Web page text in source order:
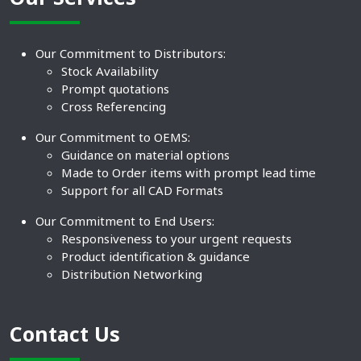
Our Commitment to Distributors:
Stock Availability
Prompt quotations
Cross Referencing
Our Commitment to OEMS:
Guidance on material options
Made to Order items with prompt lead time
Support for all CAD Formats
Our Commitment to End Users:
Responsiveness to your urgent requests
Product identification & guidance
Distribution Networking
Contact Us